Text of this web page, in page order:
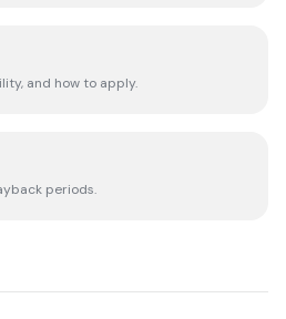
and how to apply.
periods.